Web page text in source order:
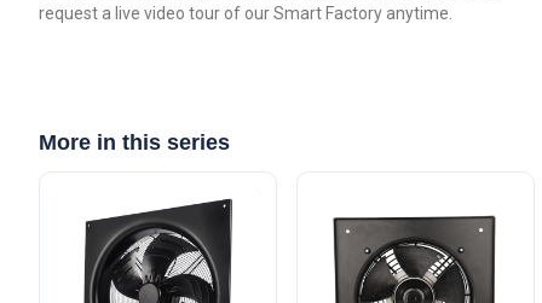
request a live video tour of our Smart Factory anytime.
More in this series